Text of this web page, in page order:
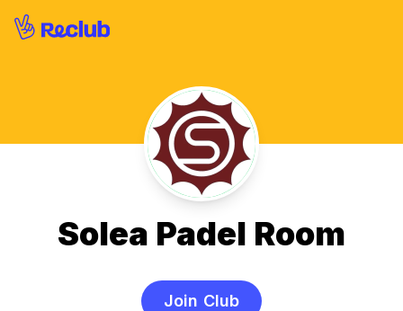
Solea Padel Room
Join Club